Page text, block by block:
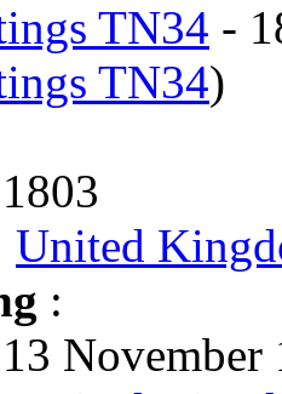
TN34 -
TN34)
United
:
November